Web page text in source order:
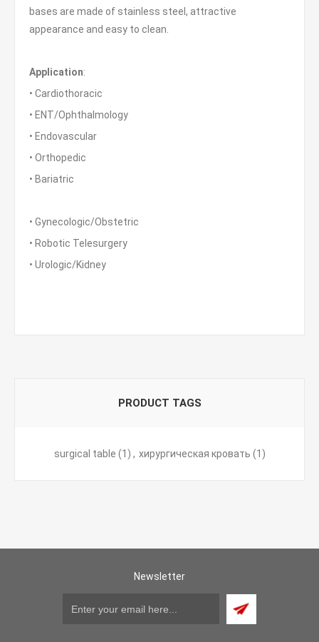
bases are made of stainless steel, attractive
appearance and easy to clean.
Application:
• Cardiothoracic
• ENT/Ophthalmology
• Endovascular
• Orthopedic
• Bariatric
• Gynecologic/Obstetric
• Robotic Telesurgery
• Urologic/Kidney
PRODUCT TAGS
surgical table (1) , хирургическая кровать (1)
Newsletter